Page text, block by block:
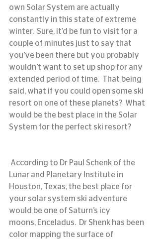
own Solar System are actually
constantly in this state of extreme
winter.  Sure, it’d be fun to visit for a
couple of minutes just to say that
you’ve been there but you probably
wouldn’t want to set up shop for any
extended period of time.  That being
said, what if you could open some ski
resort on one of these planets?  What
would be the best place in the Solar
System for the perfect ski resort?
Lunar and Planetary Institute in
Houston, Texas, the best place for
your solar system ski adventure
would be one of Saturn’s icy
moons, Enceladus.  Dr Shenk has been
color mapping the surface of